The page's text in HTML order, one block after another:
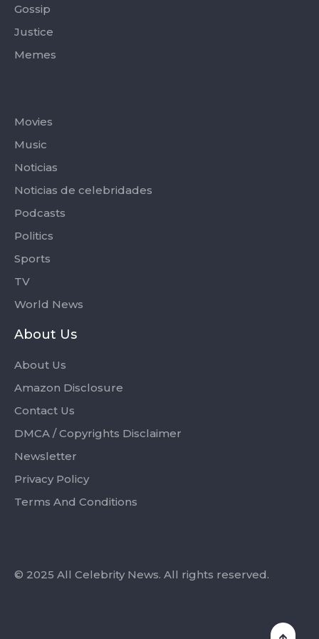
Gossip
Justice
Memes
Movies
Music
Noticias
Noticias de celebridades
Podcasts
Politics
Sports
TV
World News
About Us
About Us
Amazon Disclosure
Contact Us
DMCA / Copyrights Disclaimer
Newsletter
Privacy Policy
Terms And Conditions
© 2025 All Celebrity News. All rights reserved.